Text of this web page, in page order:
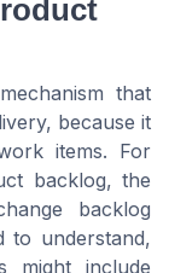
that
because it
items. For
backlog, the
backlog
to understand,
might include